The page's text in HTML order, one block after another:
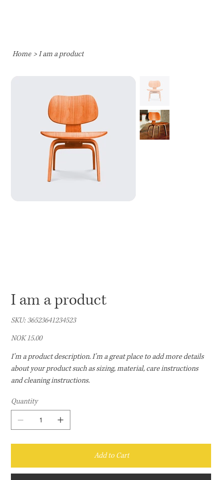
Home >I am a product
I am a product
SKU: SKU
36523641234523
36523641234523
Price
NOK 15.00
I'm a product description. I'm a great place to add more details
about your product such as sizing, material, care instructions
and cleaning instructions.
Quantity
Add to Cart